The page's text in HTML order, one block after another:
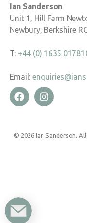
Ian Sanderson
Unit 1, Hill Farm
Newbury, Berkshire
T: +44 (0) 1635
Email:
© 2026 Ian Sanderson.